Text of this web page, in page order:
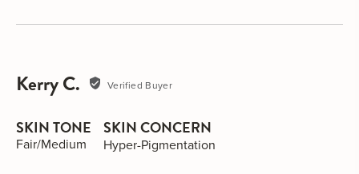
Kerry C.
Reviewed
C.
Verified Buyer
SKIN TONE
Fair/Medium
SKIN CONCERN
Hyper-Pigmentation